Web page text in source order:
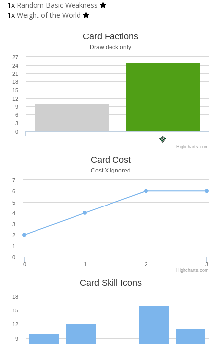
1x Random Basic Weakness
1x Weight of the World
Card Factions
Draw deck only
0
3
6
9
12
15
18
21
24
27
Highcharts.com
Card Cost
Cost X ignored
0 1 2 3
0
1
2
3
4
5
6
7
Highcharts.com
Card Skill Icons
9
12
15
18